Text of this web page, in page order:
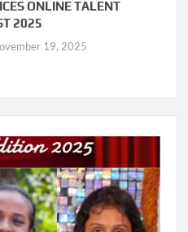
ONLINE TALENT
2025
19, 2025